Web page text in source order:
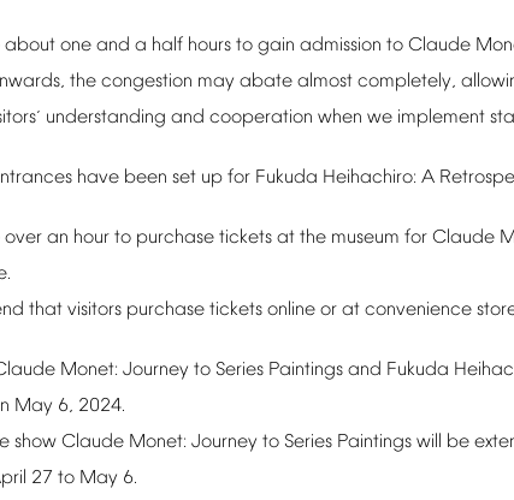
about one and a half hours to gain admission to Claude
the congestion may abate almost completely,
’ understanding and cooperation when we implement
have been set up for Fukuda Heihachiro: A
over an hour to purchase tickets at the museum for Claude
that visitors purchase tickets online or at convenience
Monet: Journey to Series Paintings and Fukuda
May 6, 2024.
show Claude Monet: Journey to Series Paintings will be
27 to May 6.